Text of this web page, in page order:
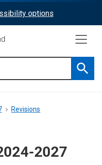
options
Revisions
2027